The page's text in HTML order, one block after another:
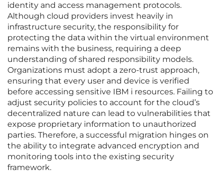
identity and access management protocols.
Although cloud providers invest heavily in
infrastructure security, the responsibility for
protecting the data within the virtual environment
remains with the business, requiring a deep
understanding of shared responsibility models.
Organizations must adopt a zero-trust approach,
ensuring that every user and device is verified
before accessing sensitive IBM i resources. Failing to
adjust security policies to account for the cloud’s
decentralized nature can lead to vulnerabilities that
expose proprietary information to unauthorized
parties. Therefore, a successful migration hinges on
the ability to integrate advanced encryption and
monitoring tools into the existing security
framework.